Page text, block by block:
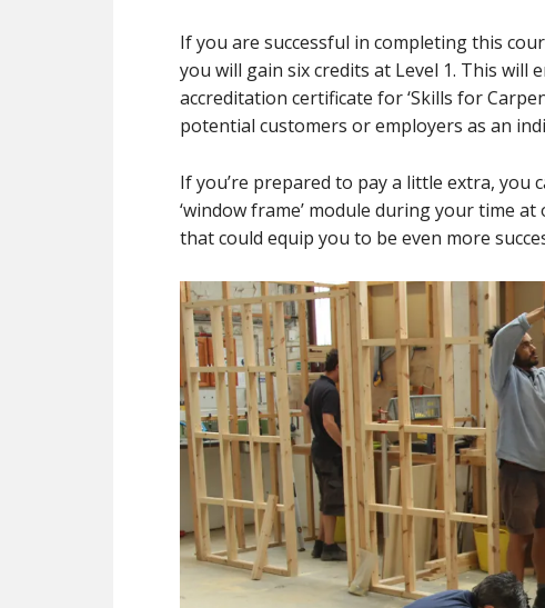
If you are successful in completing this
you will gain six credits at Level 1. This will
accreditation certificate for ‘Skills for
potential customers or employers as an
If you’re prepared to pay a little extra, you
‘window frame’ module during your time
that could equip you to be even more